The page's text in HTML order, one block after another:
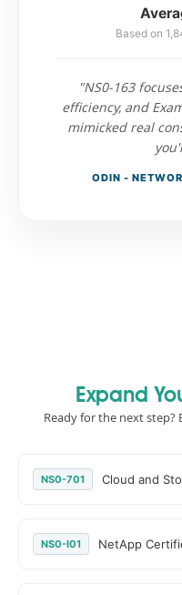
Based on
"NS0-163
efficiency, and
mimicked real
ODIN -
Expand
Ready for the next
NS0-701 Cloud and
NS0-I01 NetApp